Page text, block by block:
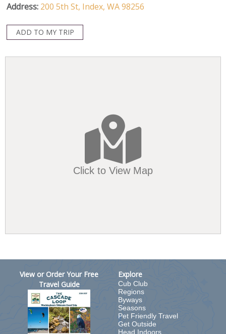
Address: 200 5th St, Index, WA98256
ADD TO MY TRIP
Click to View Map
View or Order Your Free
Travel Guide
Explore
Cub Club
Regions
Byways
Seasons
Pet Friendly Travel
Get Outside
Head Indoors